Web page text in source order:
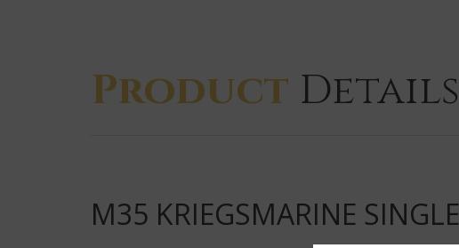
Product Details
M35 KRIEGSMARINE